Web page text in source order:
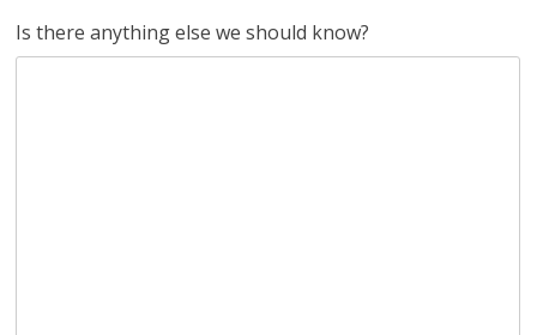
Is there anything else we should know?